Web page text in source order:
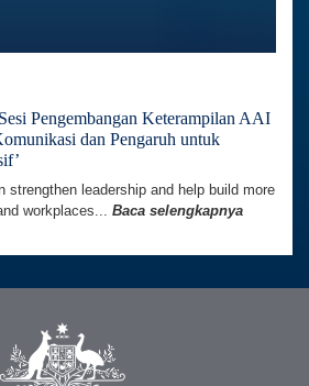
Pengembangan Keterampilan AAI
dan Pengaruh untuk
strengthen leadership and help build more
workplaces... Baca selengkapnya